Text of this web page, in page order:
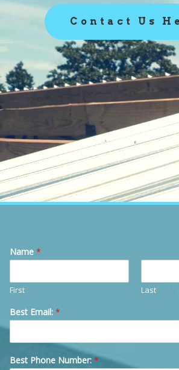
Contact Us
Name *
First Last
Best Email: *
Best Phone Number: *